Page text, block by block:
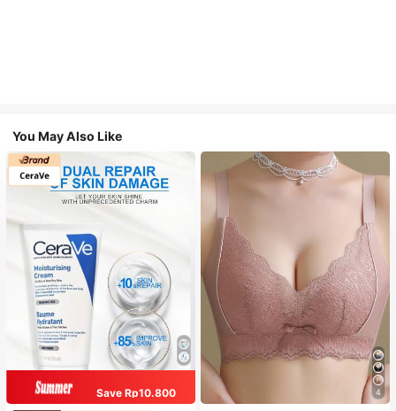
You May Also Like
Save Rp10.800 4